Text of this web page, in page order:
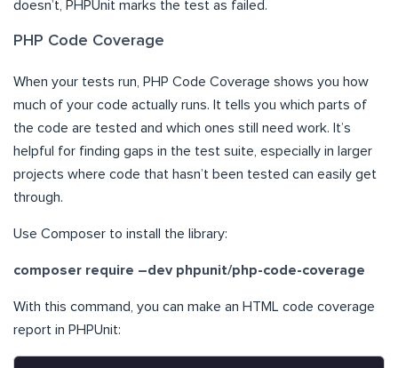
doesn’t, PHPUnit marks the test as failed.
PHP Code Coverage
When your tests run, PHP Code Coverage shows you how
much of your code actually runs. It tells you which parts of
the code are tested and which ones still need work. It’s
helpful for finding gaps in the test suite, especially in larger
projects where code that hasn’t been tested can easily get
through.
Use Composer to install the library:
composer require –dev phpunit/php-code-coverage
With this command, you can make an HTML code coverage
report in PHPUnit: